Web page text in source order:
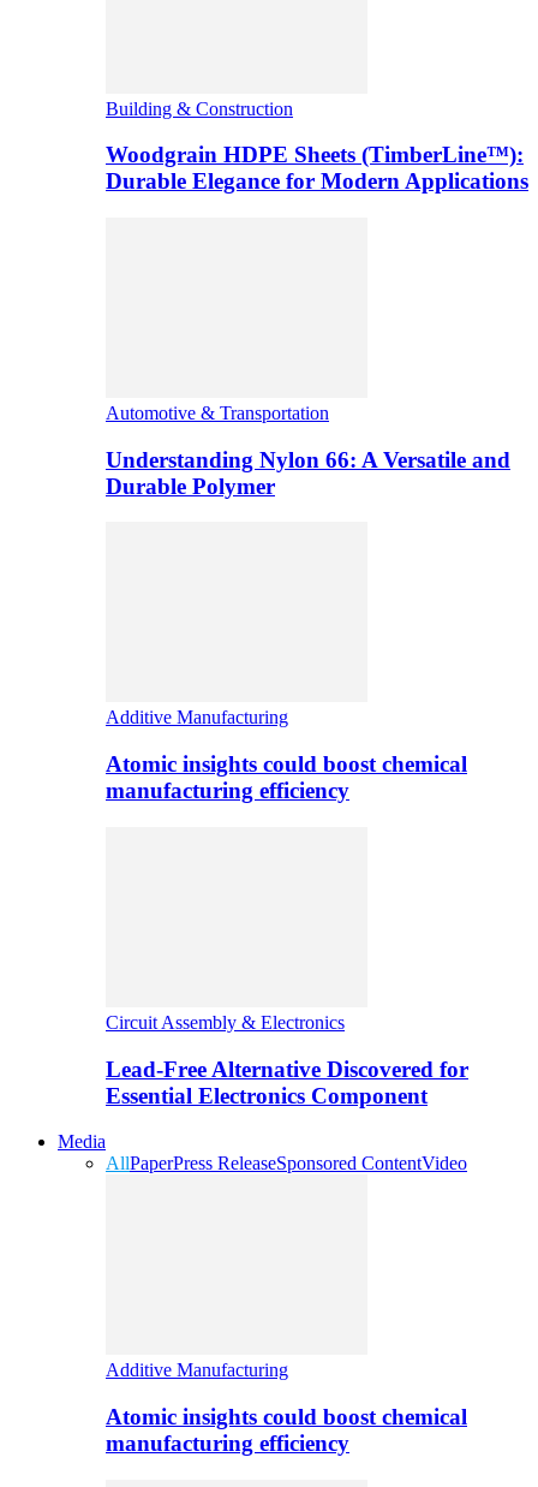
Building & Construction
Woodgrain HDPE Sheets (TimberLine™):
Durable Elegance for Modern Applications
Automotive & Transportation
Understanding Nylon 66: A Versatile and
Durable Polymer
Additive Manufacturing
Atomic insights could boost chemical
manufacturing efficiency
Circuit Assembly & Electronics
Lead-Free Alternative Discovered for
Essential Electronics Component
Media
AllPaperPress ReleaseSponsored ContentVideo
Additive Manufacturing
Atomic insights could boost chemical
manufacturing efficiency